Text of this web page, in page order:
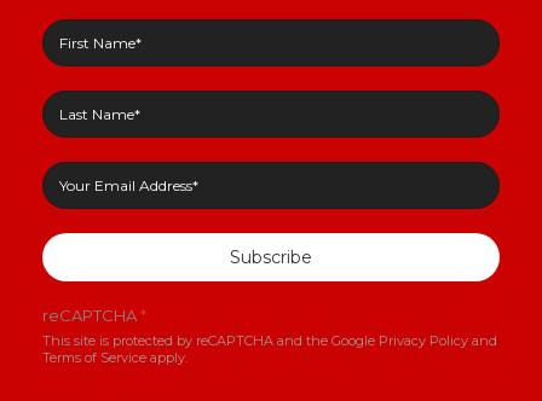
Subscribe
reCAPTCHA*
This site is protected by reCAPTCHA and the Google Privacy Policy and
Terms of Service apply.